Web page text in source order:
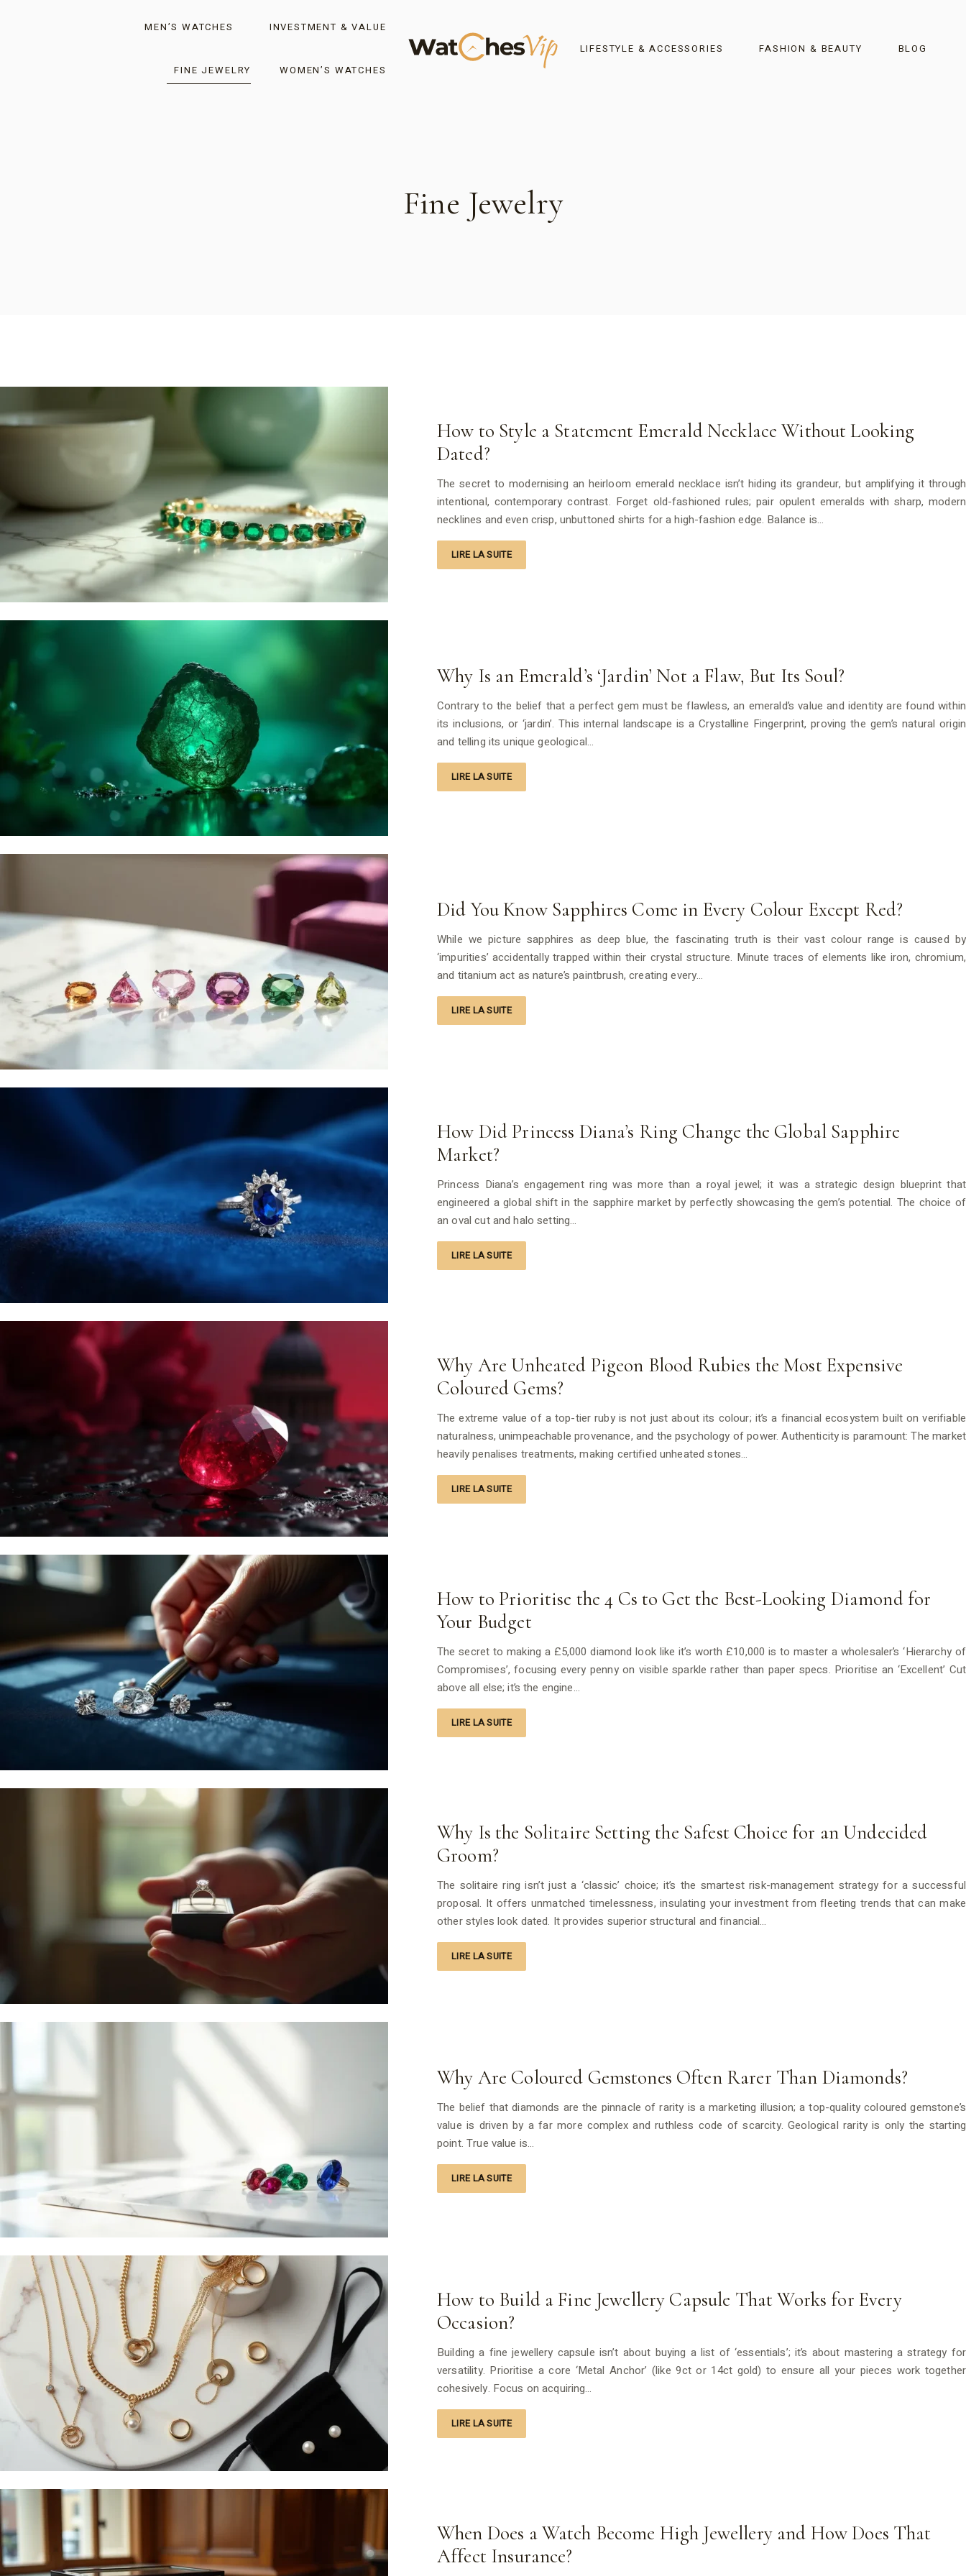
INVESTMENT & VALUE
MEN’S WATCHES
WOMEN’S WATCHES
FINE JEWELRY
LIFESTYLE & ACCESSORIES FASHION & BEAUTY BLOG
Fine Jewelry
How to Style a Statement Emerald Necklace Without Looking
Dated?
The secret to modernising an heirloom emerald necklace isn’t hiding its grandeur, but amplifying it through
intentional, contemporary contrast. Forget old-fashioned rules; pair opulent emeralds with sharp, modern
necklines and even crisp, unbuttoned shirts for a high-fashion edge. Balance is…
LIRE LA SUITE
Why Is an Emerald’s ‘Jardin’ Not a Flaw, But Its Soul?
Contrary to the belief that a perfect gem must be flawless, an emerald’s value and identity are found within
its inclusions, or ‘jardin’. This internal landscape is a Crystalline Fingerprint, proving the gem’s natural origin
and telling its unique geological…
LIRE LA SUITE
Did You Know Sapphires Come in Every Colour Except Red?
While we picture sapphires as deep blue, the fascinating truth is their vast colour range is caused by
‘impurities’ accidentally trapped within their crystal structure. Minute traces of elements like iron, chromium,
and titanium act as nature’s paintbrush, creating every…
LIRE LA SUITE
How Did Princess Diana’s Ring Change the Global Sapphire
Market?
Princess Diana’s engagement ring was more than a royal jewel; it was a strategic design blueprint that
engineered a global shift in the sapphire market by perfectly showcasing the gem’s potential. The choice of
an oval cut and halo setting…
LIRE LA SUITE
Why Are Unheated Pigeon Blood Rubies the Most Expensive
Coloured Gems?
The extreme value of a top-tier ruby is not just about its colour; it’s a financial ecosystem built on verifiable
naturalness, unimpeachable provenance, and the psychology of power. Authenticity is paramount: The market
heavily penalises treatments, making certified unheated stones…
LIRE LA SUITE
How to Prioritise the 4 Cs to Get the Best-Looking Diamond for
Your Budget
The secret to making a £5,000 diamond look like it’s worth £10,000 is to master a wholesaler’s ‘Hierarchy of
Compromises’, focusing every penny on visible sparkle rather than paper specs. Prioritise an ‘Excellent’ Cut
above all else; it’s the engine…
LIRE LA SUITE
Why Is the Solitaire Setting the Safest Choice for an Undecided
Groom?
The solitaire ring isn’t just a ‘classic’ choice; it’s the smartest risk-management strategy for a successful
proposal. It offers unmatched timelessness, insulating your investment from fleeting trends that can make
other styles look dated. It provides superior structural and financial…
LIRE LA SUITE
Why Are Coloured Gemstones Often Rarer Than Diamonds?
The belief that diamonds are the pinnacle of rarity is a marketing illusion; a top-quality coloured gemstone’s
value is driven by a far more complex and ruthless code of scarcity. Geological rarity is only the starting
point. True value is…
LIRE LA SUITE
How to Build a Fine Jewellery Capsule That Works for Every
Occasion?
Building a fine jewellery capsule isn’t about buying a list of ‘essentials’; it’s about mastering a strategy for
versatility. Prioritise a core ‘Metal Anchor’ (like 9ct or 14ct gold) to ensure all your pieces work together
cohesively. Focus on acquiring…
LIRE LA SUITE
When Does a Watch Become High Jewellery and How Does That
Affect Insurance?